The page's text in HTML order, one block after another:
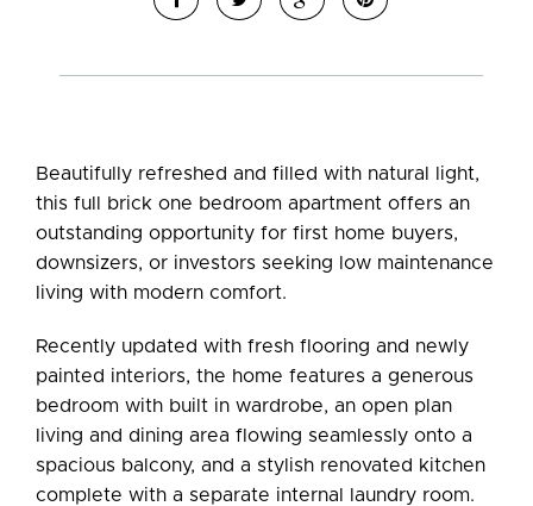
Beautifully refreshed and filled with natural light,
this full brick one bedroom apartment offers an
outstanding opportunity for first home buyers,
downsizers, or investors seeking low maintenance
living with modern comfort.
Recently updated with fresh flooring and newly
painted interiors, the home features a generous
bedroom with built in wardrobe, an open plan
living and dining area flowing seamlessly onto a
spacious balcony, and a stylish renovated kitchen
complete with a separate internal laundry room.